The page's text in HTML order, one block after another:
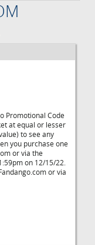
Promotional Code
at equal or lesser
to see any
you purchase one
or via the
on 12/15/22.
or via